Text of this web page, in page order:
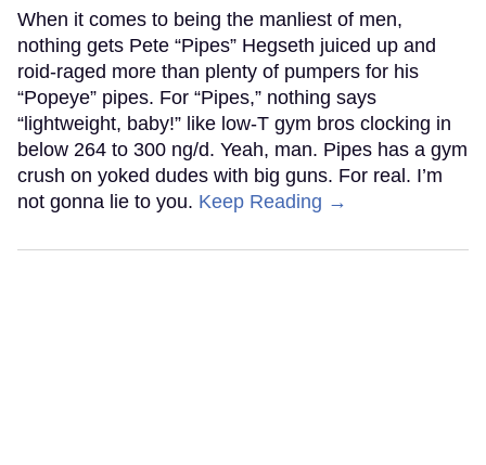
When it comes to being the manliest of men,
nothing gets Pete “Pipes” Hegseth juiced up and
roid-raged more than plenty of pumpers for his
“Popeye” pipes. For “Pipes,” nothing says
“lightweight, baby!” like low-T gym bros clocking in
below 264 to 300 ng/d. Yeah, man. Pipes has a gym
crush on yoked dudes with big guns. For real. I’m
not gonna lie to you. Keep Reading →